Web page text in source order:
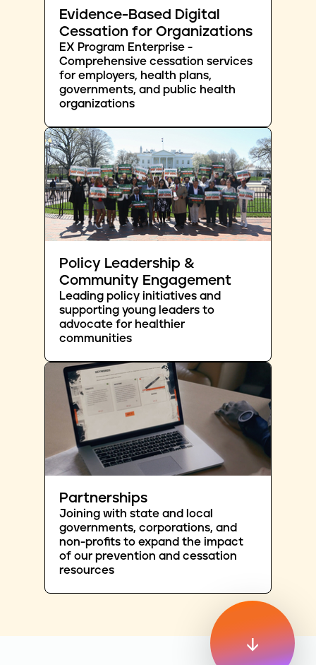
Evidence-Based Digital
Cessation for Organizations
EX Program Enterprise -
Comprehensive cessation services
for employers, health plans,
governments, and public health
organizations
Policy Leadership &
Community Engagement
Leading policy initiatives and
supporting young leaders to
advocate for healthier
communities
Partnerships
Joining with state and local
governments, corporations, and
non-profits to expand the impact
of our prevention and cessation
resources